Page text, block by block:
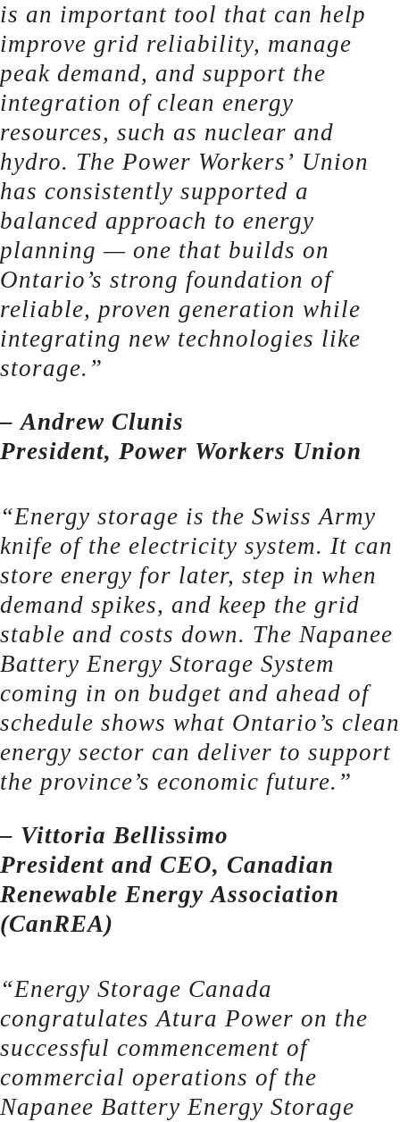
is an important tool that can help
improve grid reliability, manage
peak demand, and support the
integration of clean energy
resources, such as nuclear and
hydro. The Power Workers’ Union
has consistently supported a
balanced approach to energy
planning — one that builds on
Ontario’s strong foundation of
reliable, proven generation while
integrating new technologies like
storage.”
– Andrew Clunis
President, Power Workers Union
“Energy storage is the Swiss Army
knife of the electricity system. It can
store energy for later, step in when
demand spikes, and keep the grid
stable and costs down. The Napanee
Battery Energy Storage System
coming in on budget and ahead of
schedule shows what Ontario’s clean
energy sector can deliver to support
the province’s economic future.”
– Vittoria Bellissimo
President and CEO, Canadian
Renewable Energy Association
(CanREA)
“Energy Storage Canada
congratulates Atura Power on the
successful commencement of
commercial operations of the
Napanee Battery Energy Storage